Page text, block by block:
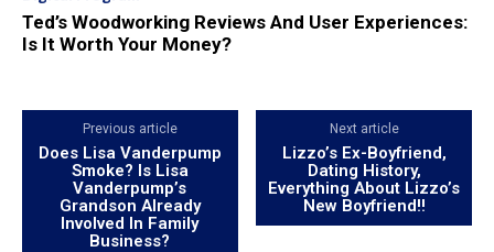
Ted’s Woodworking Reviews And User Experiences:
Is It Worth Your Money?
Previous article
Does Lisa Vanderpump
Smoke? Is Lisa
Vanderpump’s
Grandson Already
Involved In Family
Business?
Next article
Lizzo’s Ex-Boyfriend,
Dating History,
Everything About Lizzo’s
New Boyfriend!!